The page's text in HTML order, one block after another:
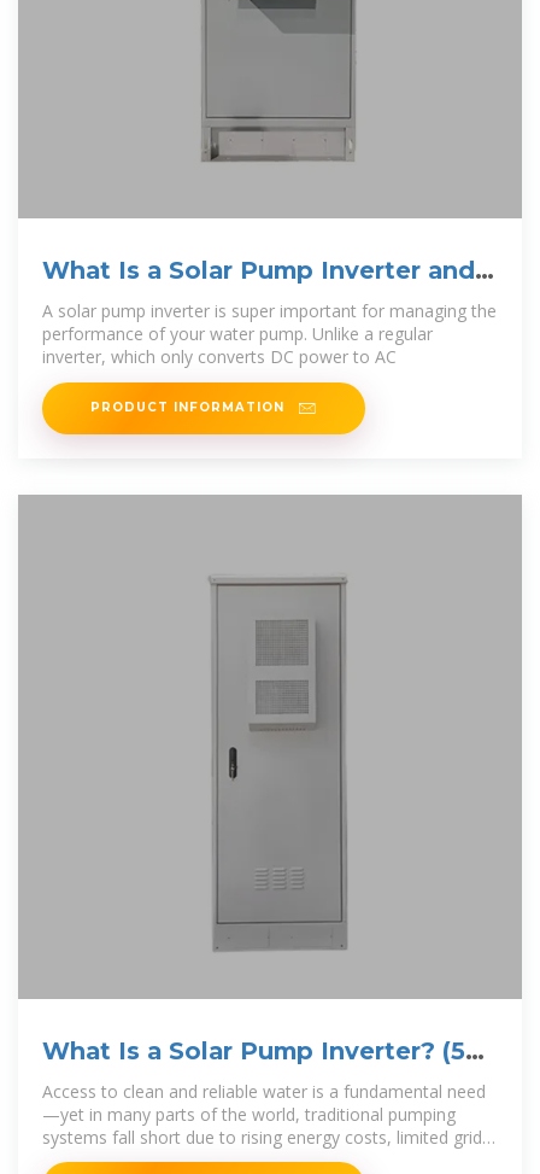
What Is a Solar Pump Inverter and
Why Do You Need
A solar pump inverter is super important for managing the
performance of your water pump. Unlike a regular
inverter, which only converts DC power to AC
PRODUCT INFORMATION
What Is a Solar Pump Inverter? (5
Critical Aspects Tell You)
Access to clean and reliable water is a fundamental need
—yet in many parts of the world, traditional pumping
systems fall short due to rising energy costs, limited grid
access, or